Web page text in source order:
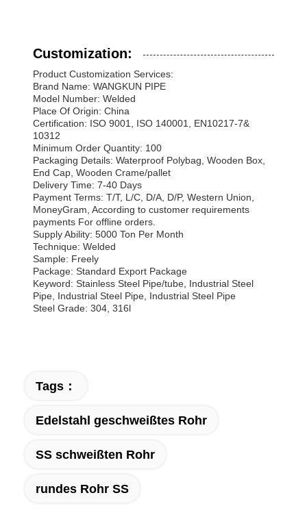
Customization:
Product Customization Services:
Brand Name: WANGKUN PIPE
Model Number: Welded
Place Of Origin: China
Certification: ISO 9001, ISO 140001, EN10217-7&
10312
Minimum Order Quantity: 100
Packaging Details: Waterproof Polybag, Wooden Box,
End Cap, Wooden Crame/pallet
Delivery Time: 7-40 Days
Payment Terms: T/T, L/C, D/A, D/P, Western Union,
MoneyGram, According to customer requirements
payments For offline orders.
Supply Ability: 5000 Ton Per Month
Technique: Welded
Sample: Freely
Package: Standard Export Package
Keyword: Stainless Steel Pipe/tube, Industrial Steel
Pipe, Industrial Steel Pipe, Industrial Steel Pipe
Steel Grade: 304, 316l
Tags：
Edelstahl geschweißtes Rohr
SS schweißten Rohr
rundes Rohr SS